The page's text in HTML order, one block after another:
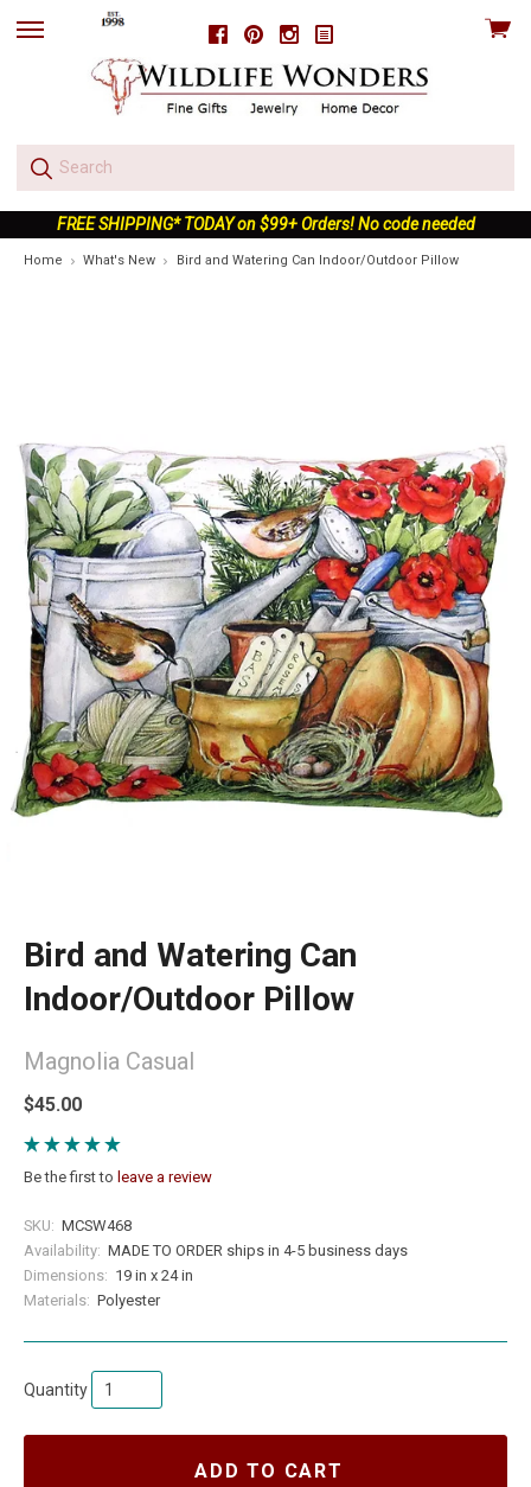
FacebookPinterestInstagram
skip
View
FREE SHIPPING* TODAY on $99+ Orders! No code needed
Home What's New Bird and Watering Can Indoor/Outdoor Pillow
Bird and Watering Can
Indoor/Outdoor Pillow
Magnolia Casual
$45.00
Be the first to leave a review
SKU: MCSW468
Availability: MADE TO ORDER ships in 4-5 business days
Dimensions: 19 in x 24 in
Materials: Polyester
Quantity
ADD TO CART